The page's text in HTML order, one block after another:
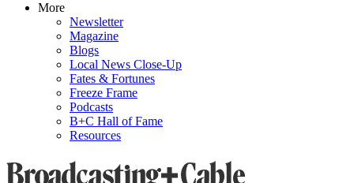
More
Newsletter
Magazine
Blogs
Local News Close-Up
Fates & Fortunes
Freeze Frame
Podcasts
B+C Hall of Fame
Resources